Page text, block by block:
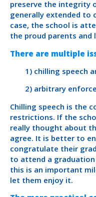
preserve the integrity
generally extended to
case, the school is
the proud parents
There are multiple
1) chilling speech
2) arbitrary
Chilling speech is the
restrictions. If the
really thought about
agree. It is better to
congratulate their
to attend a
this is an important
let them enjoy it.